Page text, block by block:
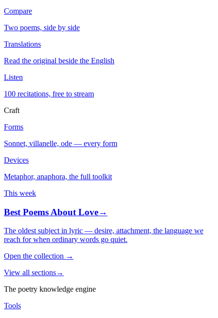
Compare
Two poems, side by side
Translations
Read the original beside the English
Listen
100 recitations, free to stream
Craft
Forms
Sonnet, villanelle, ode — every form
Devices
Metaphor, anaphora, the full toolkit
This week
Best Poems About Love→
The oldest subject in lyric — desire, attachment, the language we
reach for when ordinary words go quiet.
Open the collection →
View all sections→
The poetry knowledge engine
Tools